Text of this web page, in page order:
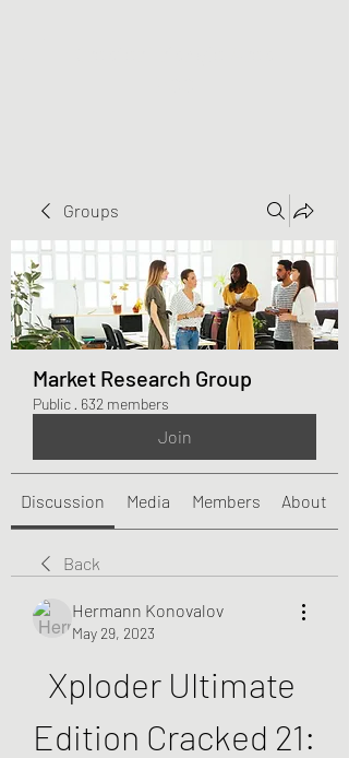
Groups
Market Research Group
Public · 632 members
Join
Discussion Media Members About
Back
Hermann Konovalov
May 29, 2023
Xploder Ultimate
Edition Cracked 21: